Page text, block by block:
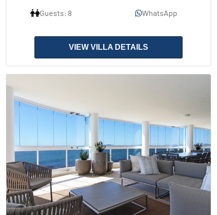
Guests: 8
WhatsApp
VIEW VILLA DETAILS